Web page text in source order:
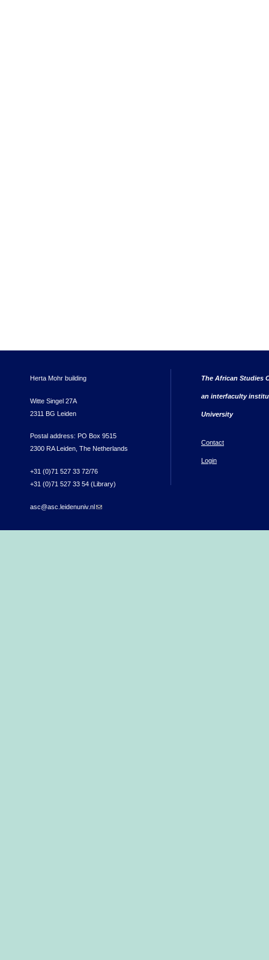
Herta Mohr building
Witte Singel 27A
2311 BG Leiden
Postal address: PO Box 9515
2300 RA Leiden, The Netherlands
+31 (0)71 527 33 72/76
+31 (0)71 527 33 54 (Library)
asc@asc.leidenuniv.nl(link sends e-mail)
The African Studies
an interfaculty
University
Contact
Login